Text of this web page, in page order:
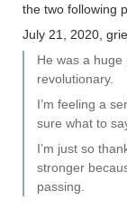
the two following
July 21, 2020,
He was a
revolutionary.
I’m feeling a
sure what to
I’m just so
stronger
passing.